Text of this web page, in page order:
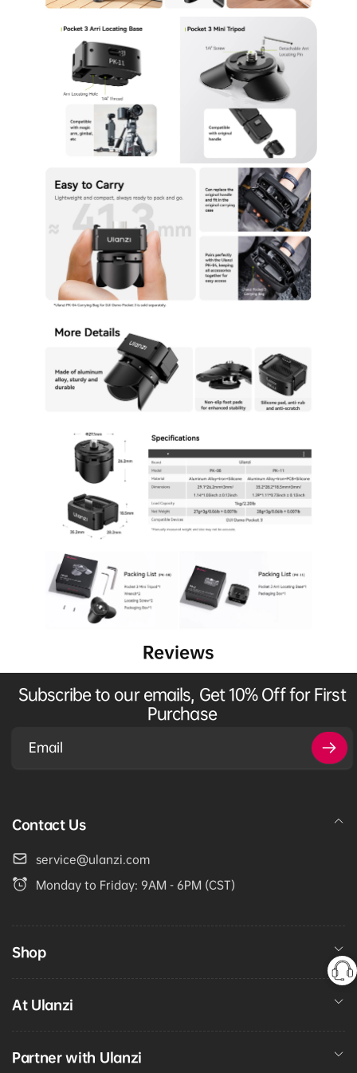
Reviews
Subscribe to our emails, Get 10% Off for First
Purchase
Contact Us
service@ulanzi.com
Monday to Friday: 9AM - 6PM (CST)
Shop
At Ulanzi
Partner with Ulanzi